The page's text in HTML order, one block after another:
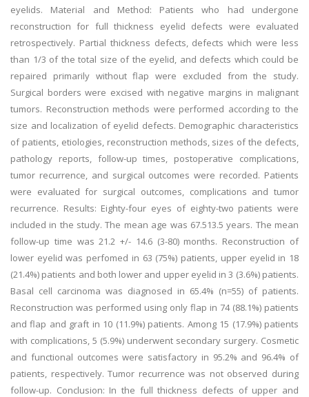
eyelids. Material and Method: Patients who had undergone
reconstruction for full thickness eyelid defects were evaluated
retrospectively. Partial thickness defects, defects which were less
than 1/3 of the total size of the eyelid, and defects which could be
repaired primarily without flap were excluded from the study.
Surgical borders were excised with negative margins in malignant
tumors. Reconstruction methods were performed according to the
size and localization of eyelid defects. Demographic characteristics
of patients, etiologies, reconstruction methods, sizes of the defects,
pathology reports, follow-up times, postoperative complications,
tumor recurrence, and surgical outcomes were recorded. Patients
were evaluated for surgical outcomes, complications and tumor
recurrence. Results: Eighty-four eyes of eighty-two patients were
included in the study. The mean age was 67.513.5 years. The mean
follow-up time was 21.2 +/- 14.6 (3-80) months. Reconstruction of
lower eyelid was perfomed in 63 (75%) patients, upper eyelid in 18
(21.4%) patients and both lower and upper eyelid in 3 (3.6%) patients.
Basal cell carcinoma was diagnosed in 65.4% (n=55) of patients.
Reconstruction was performed using only flap in 74 (88.1%) patients
and flap and graft in 10 (11.9%) patients. Among 15 (17.9%) patients
with complications, 5 (5.9%) underwent secondary surgery. Cosmetic
and functional outcomes were satisfactory in 95.2% and 96.4% of
patients, respectively. Tumor recurrence was not observed during
follow-up. Conclusion: In the full thickness defects of upper and